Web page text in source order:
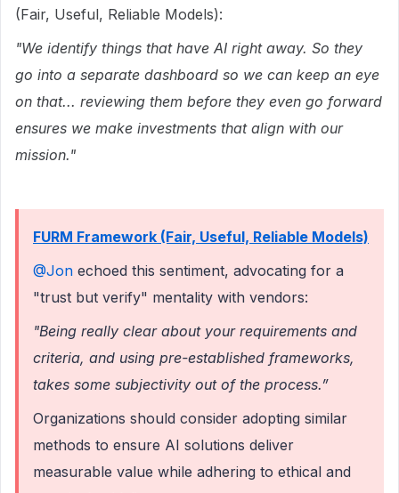
(Fair, Useful, Reliable Models):
"We identify things that have AI right away. So they
go into a separate dashboard so we can keep an eye
on that... reviewing them before they even go forward
ensures we make investments that align with our
mission."
FURM Framework (Fair, Useful, Reliable Models)
@Jon echoed this sentiment, advocating for a
"trust but verify" mentality with vendors:
"Being really clear about your requirements and
criteria, and using pre-established frameworks,
takes some subjectivity out of the process.”
Organizations should consider adopting similar
methods to ensure AI solutions deliver
measurable value while adhering to ethical and